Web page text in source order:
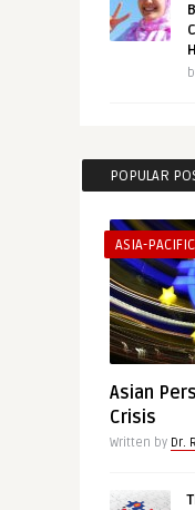
POPULAR
ASIA-PACIFIC
Asian
Crisis
Written by Dr.